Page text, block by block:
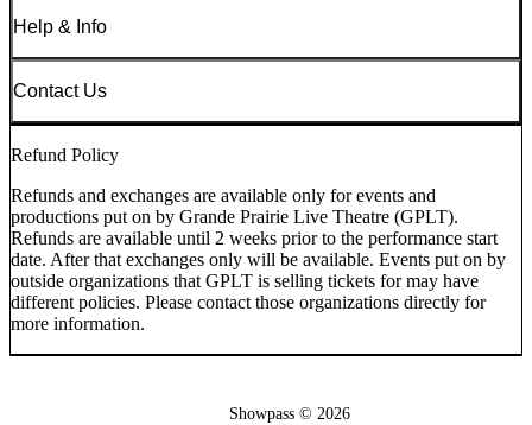
Help & Info
Contact Us
Refund Policy
Refunds and exchanges are available only for events and
productions put on by Grande Prairie Live Theatre (GPLT).
Refunds are available until 2 weeks prior to the performance start
date. After that exchanges only will be available. Events put on by
outside organizations that GPLT is selling tickets for may have
different policies. Please contact those organizations directly for
more information.
Showpass © 2026